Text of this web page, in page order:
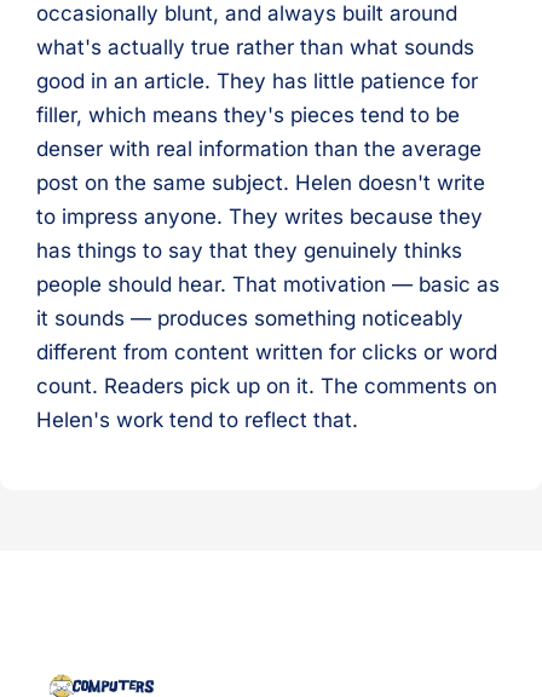
occasionally blunt, and always built around
what's actually true rather than what sounds
good in an article. They has little patience for
filler, which means they's pieces tend to be
denser with real information than the average
post on the same subject. Helen doesn't write
to impress anyone. They writes because they
has things to say that they genuinely thinks
people should hear. That motivation — basic as
it sounds — produces something noticeably
different from content written for clicks or word
count. Readers pick up on it. The comments on
Helen's work tend to reflect that.